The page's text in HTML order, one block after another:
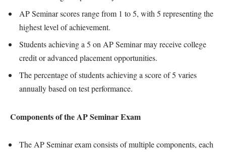
AP Seminar scores range from 1 to 5, with 5 representing the
highest level of achievement.
Students achieving a 5 on AP Seminar may receive college
credit or advanced placement opportunities.
The percentage of students achieving a score of 5 varies
annually based on test performance.
Components of the AP Seminar Exam
The AP Seminar exam consists of multiple components, each